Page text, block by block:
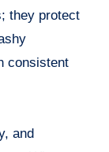
they protect
consistent
and